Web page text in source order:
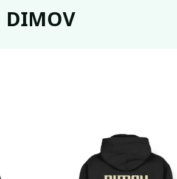
DIMOV